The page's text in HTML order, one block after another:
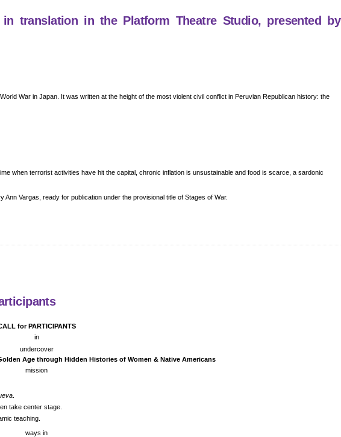
translation in the Platform Theatre Studio, presented by
War in Japan. It was written at the height of the most violent civil conflict in Peruvian Republican history: the
when terrorist activities have hit the capital, chronic inflation is unsustainable and food is scarce, a sardonic
Vargas, ready for publication under the provisional title of Stages of War.
for PARTICIPANTS
in
undercover
Age through Hidden Histories of Women & Native Americans
mission
take center stage.
teaching.
ways in